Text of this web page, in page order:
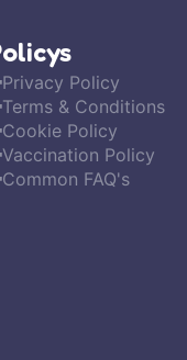
Privacy Policy
Terms & Conditions
Cookie Policy
Vaccination Policy
Common FAQ's